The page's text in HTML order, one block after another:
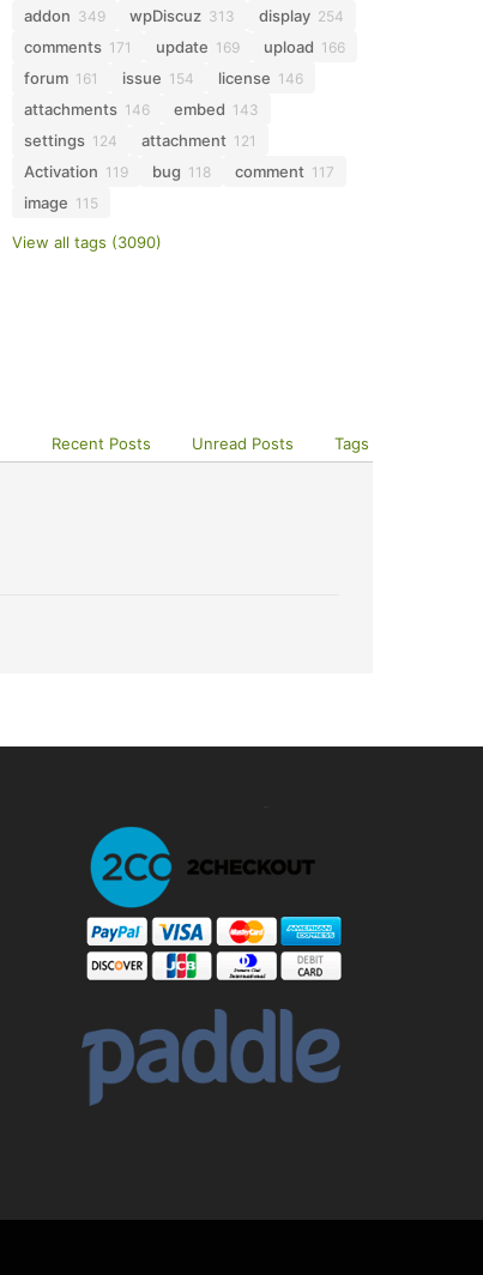
addon 349 wpDiscuz 313 display 254
comments 171 update 169 upload 166
forum 161 issue 154 license 146
attachments 146 embed 143
settings 124 attachment 121
Activation 119 bug 118 comment 117
image 115
View all tags (3090)
Recent Posts Unread Posts Tags